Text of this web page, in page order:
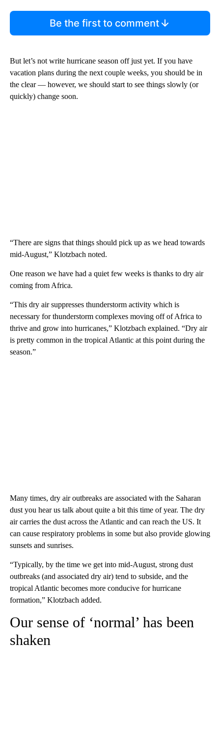
Be the first to comment
But let’s not write hurricane season off just yet. If you have
vacation plans during the next couple weeks, you should be in
the clear — however, we should start to see things slowly (or
quickly) change soon.
“There are signs that things should pick up as we head towards
mid-August,” Klotzbach noted.
One reason we have had a quiet few weeks is thanks to dry air
coming from Africa.
“This dry air suppresses thunderstorm activity which is
necessary for thunderstorm complexes moving off of Africa to
thrive and grow into hurricanes,” Klotzbach explained. “Dry air
is pretty common in the tropical Atlantic at this point during the
season.”
Many times, dry air outbreaks are associated with the Saharan
dust you hear us talk about quite a bit this time of year. The dry
air carries the dust across the Atlantic and can reach the US. It
can cause respiratory problems in some but also provide glowing
sunsets and sunrises.
“Typically, by the time we get into mid-August, strong dust
outbreaks (and associated dry air) tend to subside, and the
tropical Atlantic becomes more conducive for hurricane
formation,” Klotzbach added.
Our sense of ‘normal’ has been
shaken